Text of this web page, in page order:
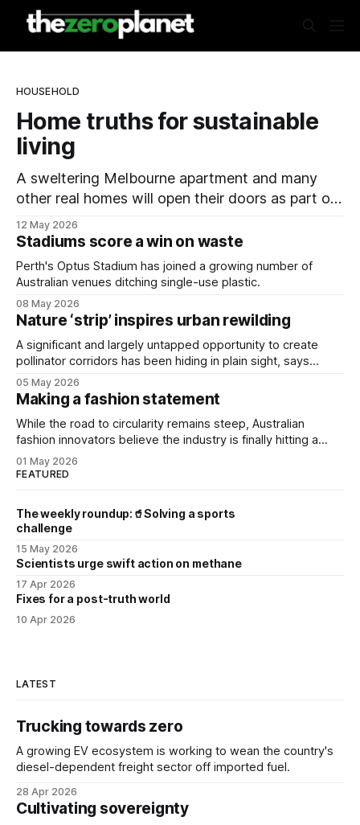
HOUSEHOLD
Home truths for sustainable
living
A sweltering Melbourne apartment and many
other real homes will open their doors as part of
a national sustainability event.
12 May 2026
Stadiums score a win on waste
Perth's Optus Stadium has joined a growing number of
Australian venues ditching single-use plastic.
08 May 2026
Nature ‘strip’ inspires urban rewilding
A significant and largely untapped opportunity to create
pollinator corridors has been hiding in plain sight, says
Aussie bee campaigner.
05 May 2026
Making a fashion statement
While the road to circularity remains steep, Australian
fashion innovators believe the industry is finally hitting a
tipping point.
01 May 2026
FEATURED
The weekly roundup:🥤Solving a sports
challenge
15 May 2026
Scientists urge swift action on methane
17 Apr 2026
Fixes for a post-truth world
10 Apr 2026
LATEST
Trucking towards zero
A growing EV ecosystem is working to wean the country's
diesel-dependent freight sector off imported fuel.
28 Apr 2026
Cultivating sovereignty